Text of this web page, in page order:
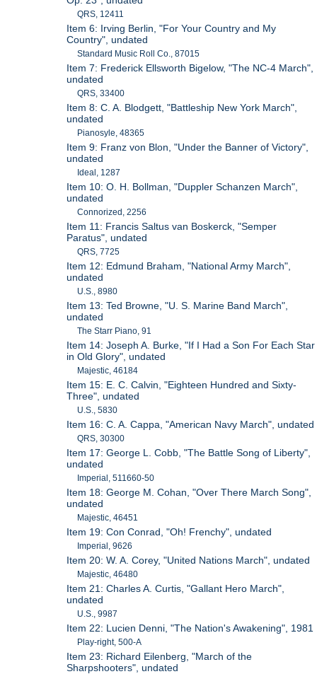
QRS, 12411
Item 6: Irving Berlin, "For Your Country and My
Country", undated
Standard Music Roll Co., 87015
Item 7: Frederick Ellsworth Bigelow, "The NC-4 March",
undated
QRS, 33400
Item 8: C. A. Blodgett, "Battleship New York March",
undated
Pianosyle, 48365
Item 9: Franz von Blon, "Under the Banner of Victory",
undated
Ideal, 1287
Item 10: O. H. Bollman, "Duppler Schanzen March",
undated
Connorized, 2256
Item 11: Francis Saltus van Boskerck, "Semper
Paratus", undated
QRS, 7725
Item 12: Edmund Braham, "National Army March",
undated
U.S., 8980
Item 13: Ted Browne, "U. S. Marine Band March",
undated
The Starr Piano, 91
Item 14: Joseph A. Burke, "If I Had a Son For Each Star
in Old Glory", undated
Majestic, 46184
Item 15: E. C. Calvin, "Eighteen Hundred and Sixty-
Three", undated
U.S., 5830
Item 16: C. A. Cappa, "American Navy March", undated
QRS, 30300
Item 17: George L. Cobb, "The Battle Song of Liberty",
undated
Imperial, 511660-50
Item 18: George M. Cohan, "Over There March Song",
undated
Majestic, 46451
Item 19: Con Conrad, "Oh! Frenchy", undated
Imperial, 9626
Item 20: W. A. Corey, "United Nations March", undated
Majestic, 46480
Item 21: Charles A. Curtis, "Gallant Hero March",
undated
U.S., 9987
Item 22: Lucien Denni, "The Nation's Awakening", 1981
Play-right, 500-A
Item 23: Richard Eilenberg, "March of the
Sharpshooters", undated